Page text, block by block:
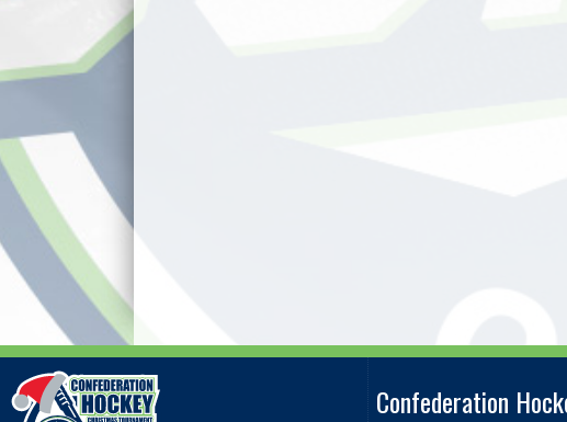
Confederation